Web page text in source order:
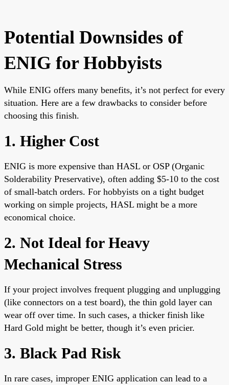
Potential Downsides of
ENIG for Hobbyists
While ENIG offers many benefits, it’s not perfect for every
situation. Here are a few drawbacks to consider before
choosing this finish.
1. Higher Cost
ENIG is more expensive than HASL or OSP (Organic
Solderability Preservative), often adding $5-10 to the cost
of small-batch orders. For hobbyists on a tight budget
working on simple projects, HASL might be a more
economical choice.
2. Not Ideal for Heavy
Mechanical Stress
If your project involves frequent plugging and unplugging
(like connectors on a test board), the thin gold layer can
wear off over time. In such cases, a thicker finish like
Hard Gold might be better, though it’s even pricier.
3. Black Pad Risk
In rare cases, improper ENIG application can lead to a